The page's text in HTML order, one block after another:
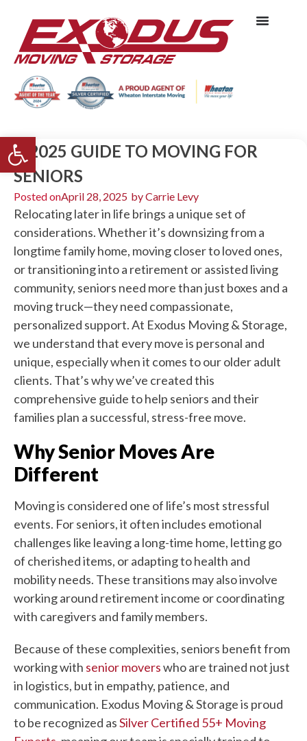
Open toolbar
A 2025 GUIDE TO MOVING FOR
SENIORS
Posted onApril 28, 2025 byCarrie Levy
Relocating later in life brings a unique set of
considerations. Whether it’s downsizing from a
longtime family home, moving closer to loved ones,
or transitioning into a retirement or assisted living
community, seniors need more than just boxes and a
moving truck—they need compassionate,
personalized support. At Exodus Moving & Storage,
we understand that every move is personal and
unique, especially when it comes to our older adult
clients. That’s why we’ve created this
comprehensive guide to help seniors and their
families plan a successful, stress-free move.
Why Senior Moves Are
Different
Moving is considered one of life’s most stressful
events. For seniors, it often includes emotional
challenges like leaving a long-time home, letting go
of cherished items, or adapting to health and
mobility needs. These transitions may also involve
working around retirement income or coordinating
with caregivers and family members.
Because of these complexities, seniors benefit from
working with senior moverswho are trained not just
in logistics, but in empathy, patience, and
communication. Exodus Moving & Storage is proud
to be recognized asSilver Certified 55+ Moving